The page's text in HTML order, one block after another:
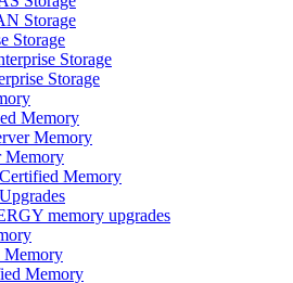
Storage
Storage
Storage
Storage
Memory
Memory
Memory
Memory
memory upgrades
Memory
Memory